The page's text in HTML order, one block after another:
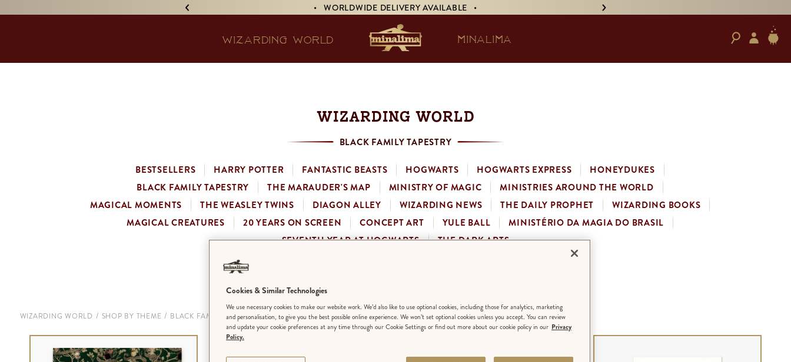
• WORLDWIDE DELIVERY AVAILABLE •
WIZARDING WORLD MINALIMA
WIZARDING WORLD
BLACK FAMILY TAPESTRY
BESTSELLERS HARRY POTTER FANTASTIC BEASTS HOGWARTS HOGWARTS EXPRESS
HONEYDUKES
BLACK FAMILY TAPESTRY
THE MARAUDER'S MAP MINISTRY OF MAGIC
MINISTRIES AROUND THE WORLD
MAGICAL MOMENTS
THE WEASLEY TWINS DIAGON ALLEY WIZARDING NEWS THE DAILY PROPHET
WIZARDING BOOKS
MAGICAL CREATURES
20 YEARS ON SCREEN CONCEPT ART YULE BALL
MINISTÉRIO DA MAGIA DO BRASIL
SEVENTH YEAR AT HOGWARTS
THE DARK ARTS
FILTER BY COLLECTION
WIZARDING WORLD / SHOP BY THEME / BLACK FAMILY TAPESTRY
Cookies & Similar Technologies
We use necessary cookies to make our website work. We’d also like to use optional cookies, including those for analytics, marketing
and personalisation, to give you the best possible online experience. We won’t set optional cookies unless you accept. You can review
and update your cookie preferences at any time through our Cookie Settings or find out more about our cookie policy in our Privacy
Policy.